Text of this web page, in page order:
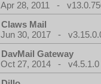
Apr 28, 2011 -
Claws Mail
Jun 30, 2017 -
DavMail Gateway
Oct 27, 2014 - v4.5.1.0